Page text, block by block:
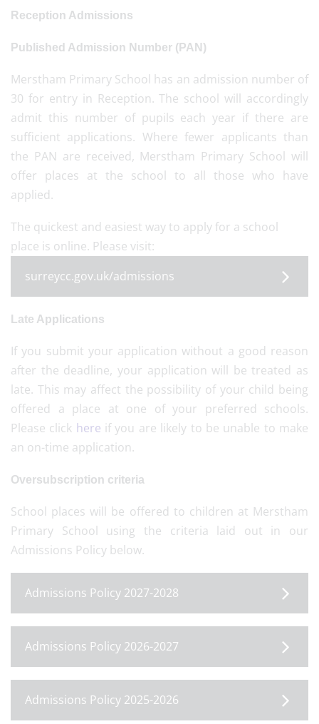
Reception Admissions
Published Admission Number (PAN)
Merstham Primary School has an admission number of
30 for entry in Reception. The school will accordingly
admit this number of pupils each year if there are
sufficient applications. Where fewer applicants than
the PAN are received, Merstham Primary School will
offer places at the school to all those who have
applied.
The quickest and easiest way to apply for a school
place is online. Please visit:
surreycc.gov.uk/admissions
Late Applications
If you submit your application without a good reason
after the deadline, your application will be treated as
late. This may affect the possibility of your child being
offered a place at one of your preferred schools.
Please click here if you are likely to be unable to make
an on-time application.
Oversubscription criteria
School places will be offered to children at Merstham
Primary School using the criteria laid out in our
Admissions Policy below.
Admissions Policy 2027-2028
Admissions Policy 2026-2027
Admissions Policy 2025-2026